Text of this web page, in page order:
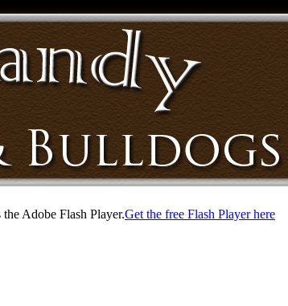
Adobe Flash Player.Get the free Flash Player here